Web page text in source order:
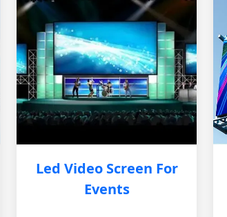
Led Video Screen For
Events